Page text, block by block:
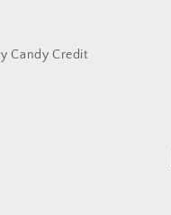
Candy Credit